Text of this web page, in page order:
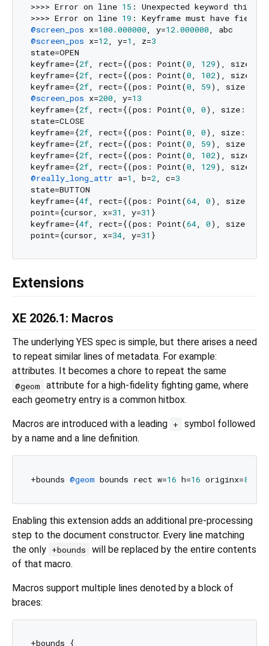
>>>> Error on line 15 : Unexpected keyword
>>>> Error on line 19
@screen_pos x=100.000000 , y=12.000000
@screen_pos x=12 , y=1 , z=3
state=OPEN
keyframe={2f, rect={(pos: Point(0 129), size:
keyframe={2f, rect={(pos: Point(0 102), size:
keyframe={2f, rect={(pos: Point(0 59), size:
@screen_pos x=200 , y=13
keyframe={2f, rect={(pos: Point(0 0), size:
state=CLOSE
keyframe={2f, rect={(pos: Point(0 0), size:
keyframe={2f, rect={(pos: Point(0 59), size:
keyframe={2f, rect={(pos: Point(0 102), size:
keyframe={2f, rect={(pos: Point(0 129), size:
@really_long_attr a=1 , b=2 , c=3
state=BUTTON
keyframe={4f, rect={(pos: Point(64, 0), size:
point={cursor, x=31 , y=31 }
keyframe={4f, rect={(pos: Point(64, 0), size:
point={cursor, x=34, y=31
Extensions
XE 2026.1: Macros
The underlying YES spec is simple, but there arises a need
to repeat similar lines of metadata. For example:
attributes. It becomes a chore to repeat the same
@geom
attribute for a high-fidelity fighting game, where
each geometry entry is a common hitbox.
Macros are introduced with a leading +
symbol followed
by a name and a line definition.
+bounds @geom bounds rect w=16 h=16 originx=8
Enabling this extension adds an additional pre-processing
step to the document constructor. Every line matching
the only +bounds
will be replaced by the entire contents
of that macro.
Macros support multiple lines denoted by a block of
braces:
+bounds {